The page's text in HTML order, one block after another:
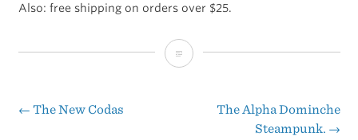
Also: free shipping on orders over $25.
JetPens
Post
← The New Codas
The Alpha Dominche
Steampunk. →